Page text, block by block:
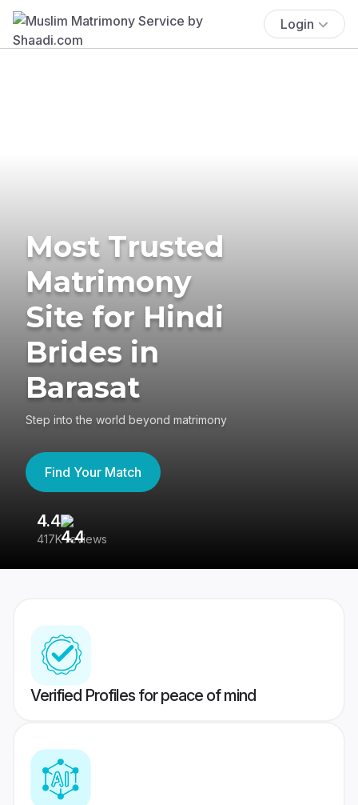
Login
Most Trusted
Matrimony
Site for Hindi
Brides in
Barasat
Step into the world beyond matrimony
Find Your Match
4.4
417K reviews
Verified Profiles for peace of mind